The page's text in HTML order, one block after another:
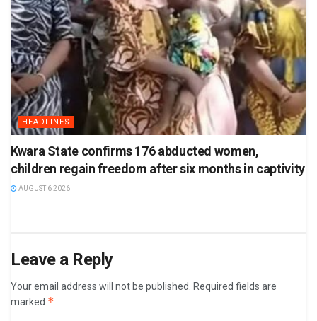
HEADLINES
Kwara State confirms 176 abducted women,
children regain freedom after six months in captivity
AUGUST 6 2026
Leave a Reply
Your email address will not be published. Required fields are
marked *